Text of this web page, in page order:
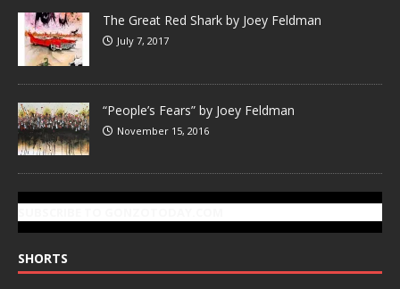
The Great Red Shark by Joey Feldman
July 7, 2017
“People’s Fears” by Joey Feldman
November 15, 2016
SHORTS